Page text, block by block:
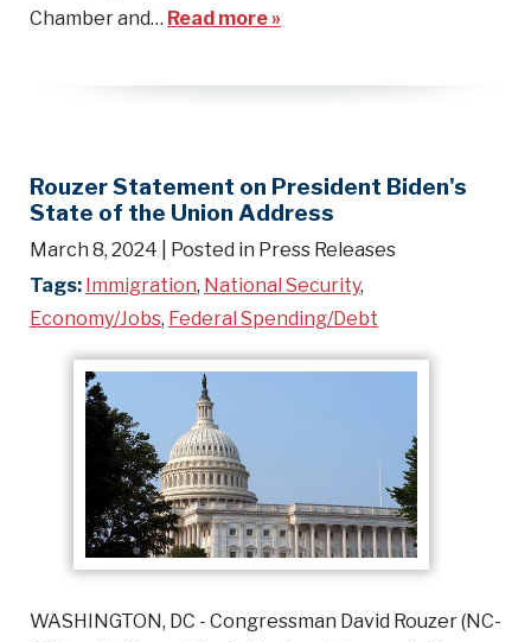
Chamber and… Read more »
Rouzer Statement on President Biden's
State of the Union Address
March 8, 2024
| Posted in Press Releases
Tags: Immigration, National Security,
Economy/Jobs, Federal Spending/Debt
WASHINGTON, DC - Congressman David Rouzer (NC-